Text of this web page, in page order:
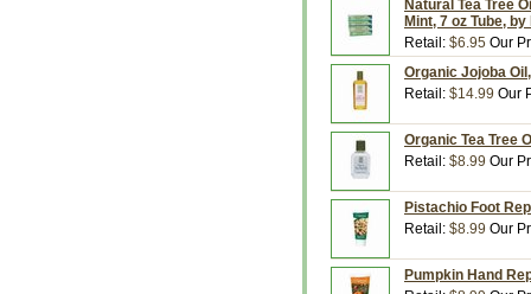
Natural Tea Tree
Mint, 7 oz Tube,
Retail: $6.95 Our
Organic Jojoba
Retail: $14.99 Our
Organic Tea Tree
Retail: $8.99 Our
Pistachio Foot
Retail: $8.99 Our
Pumpkin Hand